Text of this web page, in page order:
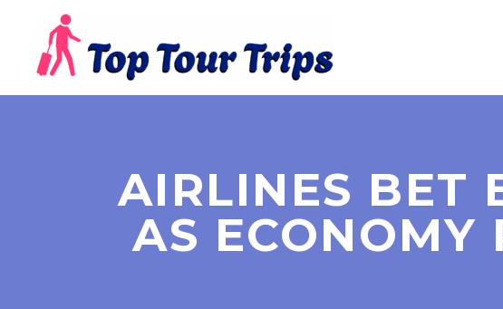
AIRLINES BET
AS ECONOMY